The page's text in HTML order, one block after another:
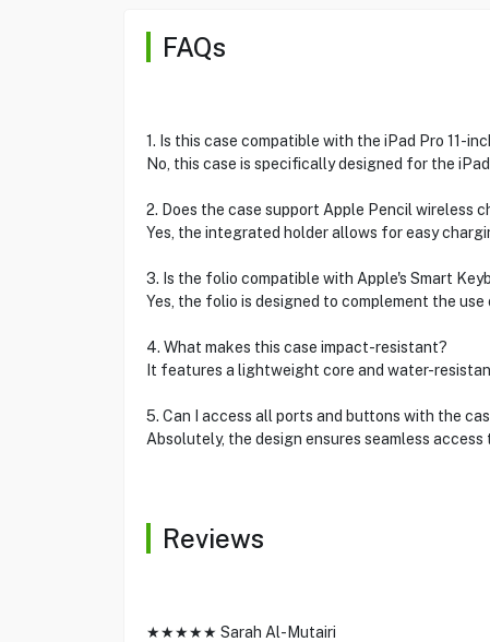
FAQs
1. Is this case compatible with the iPad Pro 11-
No, this case is specifically designed for the iPad
2. Does the case support Apple Pencil wireless
Yes, the integrated holder allows for easy
3. Is the folio compatible with Apple's Smart
Yes, the folio is designed to complement the
4. What makes this case impact-resistant?
It features a lightweight core and water-
5. Can I access all ports and buttons with the
Absolutely, the design ensures seamless
Reviews
★★★★★ Sarah Al-Mutairi